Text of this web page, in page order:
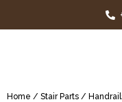
Home / Stair Parts /